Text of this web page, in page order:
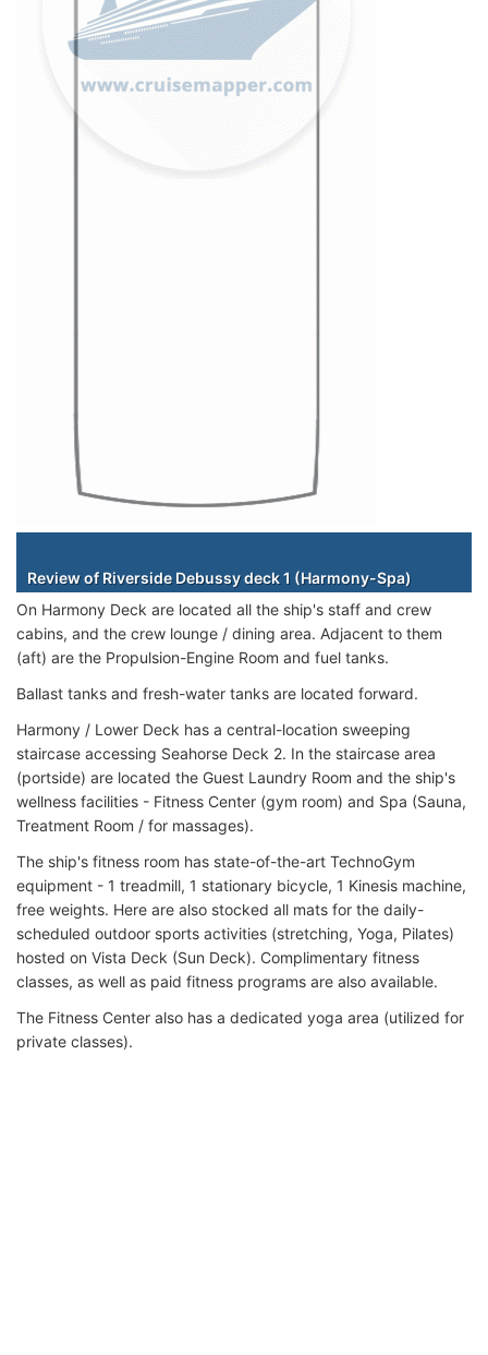
Review of Riverside Debussy deck 1 (Harmony-Spa)
On Harmony Deck are located all the ship's staff and crew
cabins, and the crew lounge / dining area. Adjacent to them
(aft) are the Propulsion-Engine Room and fuel tanks.
Ballast tanks and fresh-water tanks are located forward.
Harmony / Lower Deck has a central-location sweeping
staircase accessing Seahorse Deck 2. In the staircase area
(portside) are located the Guest Laundry Room and the ship's
wellness facilities - Fitness Center (gym room) and Spa (Sauna,
Treatment Room / for massages).
The ship's fitness room has state-of-the-art TechnoGym
equipment - 1 treadmill, 1 stationary bicycle, 1 Kinesis machine,
free weights. Here are also stocked all mats for the daily-
scheduled outdoor sports activities (stretching, Yoga, Pilates)
hosted on Vista Deck (Sun Deck). Complimentary fitness
classes, as well as paid fitness programs are also available.
The Fitness Center also has a dedicated yoga area (utilized for
private classes).